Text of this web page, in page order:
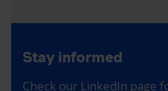
Stay informed
Check our LinkedIn page